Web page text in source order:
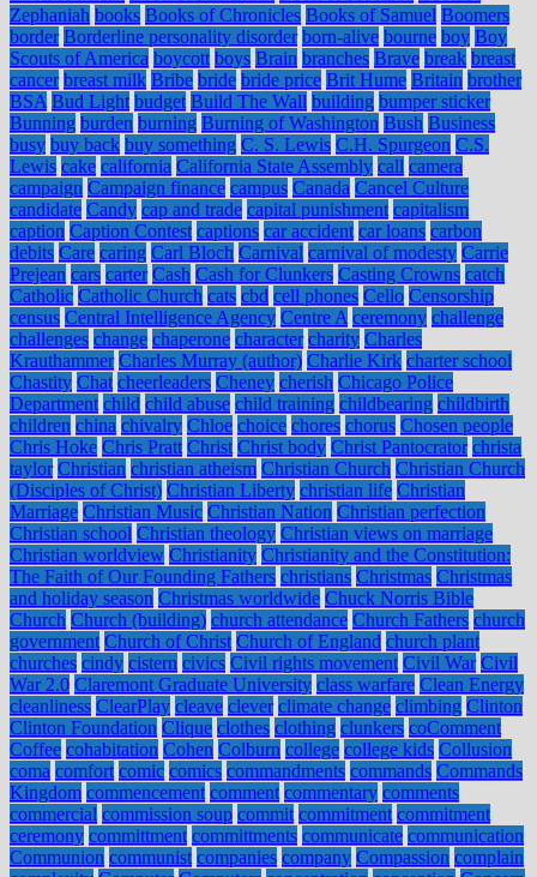
Zephaniah books Books of Chronicles Books of Samuel Boomers
border Borderline personality disorder born-alive bourne boy Boy
Scouts of America boycott boys Brain branches Brave break breast
cancer breast milk Bribe bride bride price Brit Hume Britain brother
BSA Bud Light budget Build The Wall building bumper sticker
Bunning burden burning Burning of Washington Bush Business
busy buy back buy something C. S. Lewis C.H. Spurgeon C.S.
Lewis cake california California State Assembly call camera
campaign Campaign finance campus Canada Cancel Culture
candidate Candy cap and trade capital punishment capitalism
caption Caption Contest captions car accident car loans carbon
debits Care caring Carl Bloch Carnival carnival of modesty Carrie
Prejean cars carter Cash Cash for Clunkers Casting Crowns catch
Catholic Catholic Church cats cbd cell phones Cello Censorship
census Central Intelligence Agency Centre A ceremony challenge
challenges change chaperone character charity Charles
Krauthammer Charles Murray (author) Charlie Kirk charter school
Chastity Chat cheerleaders Cheney cherish Chicago Police
Department child child abuse child training childbearing childbirth
children china chivalry Chloe choice chores chorus Chosen people
Chris Hoke Chris Pratt Christ Christ body Christ Pantocrator christa
taylor Christian christian atheism Christian Church Christian Church
(Disciples of Christ) Christian Liberty christian life Christian
Marriage Christian Music Christian Nation Christian perfection
Christian school Christian theology Christian views on marriage
Christian worldview Christianity Christianity and the Constitution:
The Faith of Our Founding Fathers christians Christmas Christmas
and holiday season Christmas worldwide Chuck Norris Bible
Church Church (building) church attendance Church Fathers church
government Church of Christ Church of England church plant
churches cindy cistern civics Civil rights movement Civil War Civil
War 2.0 Claremont Graduate University class warfare Clean Energy
cleanliness ClearPlay cleave clever climate change climbing Clinton
Clinton Foundation Clique clothes clothing clunkers coComment
Coffee cohabitation Cohen Colburn college college kids Collusion
coma comfort comic comics commandments commands Commands
Kingdom commencement comment commentary comments
commercial commission soup commit commitment commitment
ceremony committment committments communicate communication
Communion communist companies company Compassion complain